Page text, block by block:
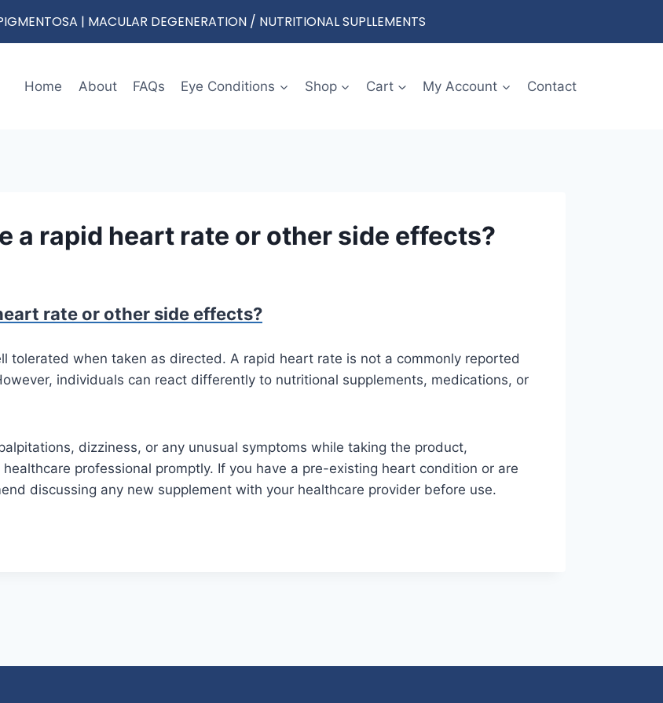
| MACULAR DEGENERATION / NUTRITIONAL SUPLLEMENTS
Home About FAQs Eye Conditions Shop Cart My Account Contact
a rapid heart rate or other side effects?
rate or other side effects?
tolerated when taken as directed. A rapid heart rate is not a commonly reported
individuals can react differently to nutritional supplements, medications, or
dizziness, or any unusual symptoms while taking the product,
professional promptly. If you have a pre-existing heart condition or are
discussing any new supplement with your healthcare provider before use.